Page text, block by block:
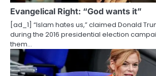
Evangelical Right: “God wants it”
[ad_1] “Islam hates us,” claimed Donald
during the 2016 presidential election
them…